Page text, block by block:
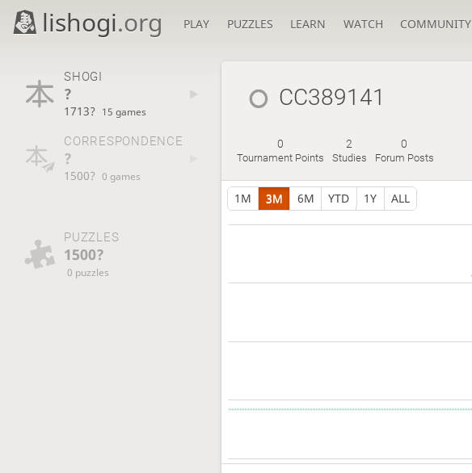
lishogi.org PLAY PUZZLES LEARN WATCH COMMUNITY
SHOGI
?
1713? 15 games
CORRESPONDENCE
?
1500? 0 games
PUZZLES
1500?
0 puzzles
CC389141
0
Tournament Points
2
Studies
0
Forum Posts
1M 3M 6M YTD 1Y ALL